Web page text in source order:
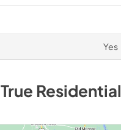
Yes
True Residential